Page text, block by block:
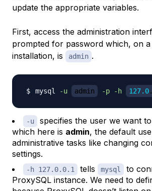
update the appropriate variables.
First, access the administration
prompted for password which, on
installation, is
admin .
mysql -u admin -p -h 127.0
-u
specifies the user we want
which here is admin, the default
administrative tasks like changing
settings.
-h 127.0.0.1 tells mysql
to
ProxySQL instance. We need to